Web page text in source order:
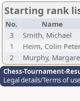
Starting rank
No. Name
3
Smith, Michael
1
Heim, Colin
2
Murphy,
Chess-Tournament-
Legal details/Terms of use